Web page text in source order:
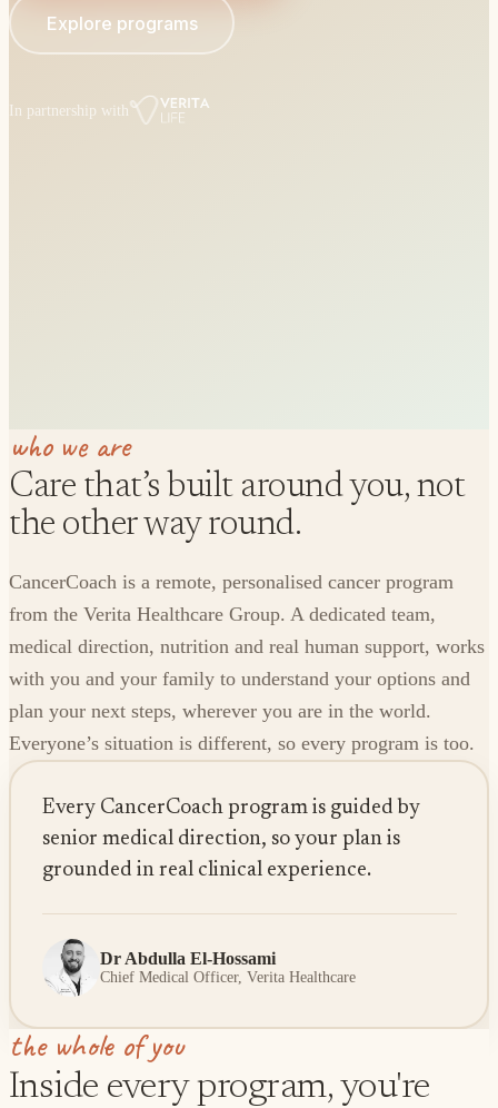
Explore programs
In partnership with
who we are
Care that’s built around you, not
the other way round.
CancerCoach is a remote, personalised cancer program
from the Verita Healthcare Group. A dedicated team,
medical direction, nutrition and real human support, works
with you and your family to understand your options and
plan your next steps, wherever you are in the world.
Everyone’s situation is different, so every program is too.
Every CancerCoach program is guided by
senior medical direction, so your plan is
grounded in real clinical experience.
Dr Abdulla El-Hossami
Chief Medical Officer, Verita Healthcare
the whole of you
Inside every program, you're